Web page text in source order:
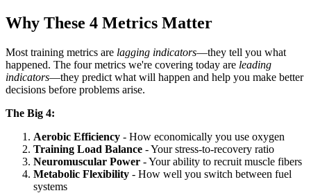
Why These 4 Metrics Matter
Most training metrics are lagging indicators—they tell you what
happened. The four metrics we're covering today are leading
indicators—they predict what will happen and help you make better
decisions before problems arise.
The Big 4:
Aerobic Efficiency - How economically you use oxygen
Training Load Balance - Your stress-to-recovery ratio
Neuromuscular Power - Your ability to recruit muscle fibers
Metabolic Flexibility - How well you switch between fuel
systems